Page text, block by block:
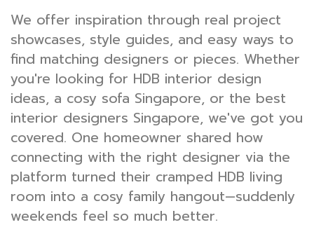
We offer inspiration through real project
showcases, style guides, and easy ways to
find matching designers or pieces. Whether
you're looking for HDB interior design
ideas, a cosy sofa Singapore, or the best
interior designers Singapore, we've got you
covered. One homeowner shared how
connecting with the right designer via the
platform turned their cramped HDB living
room into a cosy family hangout—suddenly
weekends feel so much better.